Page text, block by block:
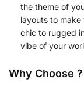
the theme of
layouts to make
chic to rugged
vibe of your
Why Choose ?